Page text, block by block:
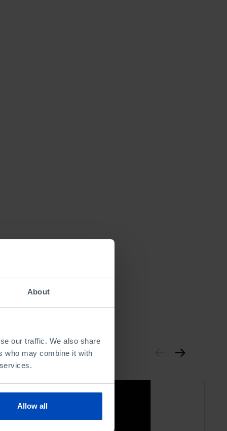
About
our traffic. We also share
who may combine it with
Allow all